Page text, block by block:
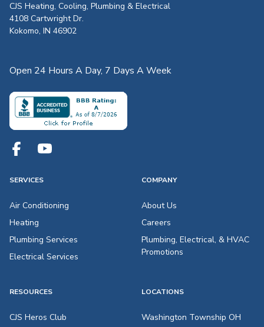
CJS Heating, Cooling, Plumbing & Electrical
4108 Cartwright Dr.
Kokomo, IN 46902
Open 24 Hours A Day, 7 Days A Week
SERVICES
Air Conditioning
Heating
Plumbing Services
Electrical Services
COMPANY
About Us
Careers
Plumbing, Electrical, & HVAC
Promotions
RESOURCES
CJS Heros Club
LOCATIONS
Washington Township OH